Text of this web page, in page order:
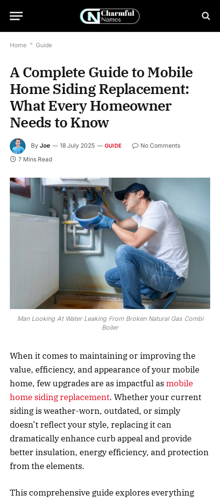
Home * Guide
A Complete Guide to Mobile
Home Siding Replacement:
What Every Homeowner
Needs to Know
By Joe 18 July 2025 GUIDE
No Comments
7 Mins Read
Man Looking At Water Leaking From Broken Natural Gas Combi
Boiler
When it comes to maintaining or improving the
value, efficiency, and appearance of your mobile
home, few upgrades are as impactful asmobile
home siding replacement. Whether your current
siding is weather-worn, outdated, or simply
doesn’t reflect your style, replacing it can
dramatically enhance curb appeal and provide
better insulation, energy efficiency, and protection
from the elements.
This comprehensive guide explores everything